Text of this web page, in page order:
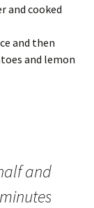
and cooked
and then
and lemon
and